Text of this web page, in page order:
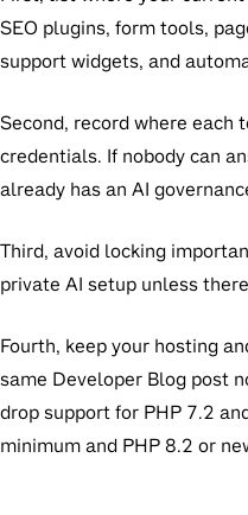
SEO plugins, form tools,
support widgets, and
Second, record where each
credentials. If nobody can
already has an AI
Third, avoid locking
private AI setup unless
Fourth, keep your hosting
same Developer Blog post
drop support for PHP 7.2
minimum and PHP 8.2 or